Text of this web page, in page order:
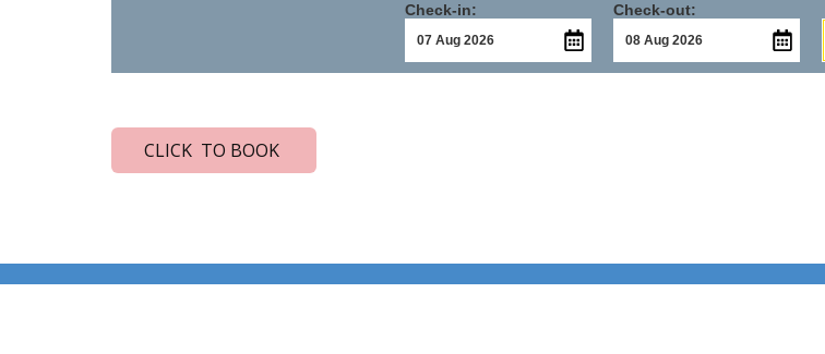
Check-in: Check-out:
CLICK TO BOOK